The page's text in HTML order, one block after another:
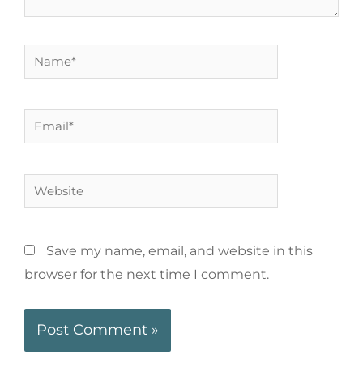
Save my name, email, and website in this
browser for the next time I comment.